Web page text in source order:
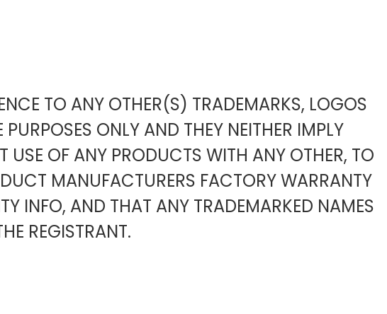
TO ANY OTHER(S) TRADEMARKS, LOGOS
ONLY AND THEY NEITHER IMPLY
USE OF ANY PRODUCTS WITH ANY OTHER, TO
MANUFACTURERS FACTORY WARRANTY
INFO, AND THAT ANY TRADEMARKED NAMES
REGISTRANT.